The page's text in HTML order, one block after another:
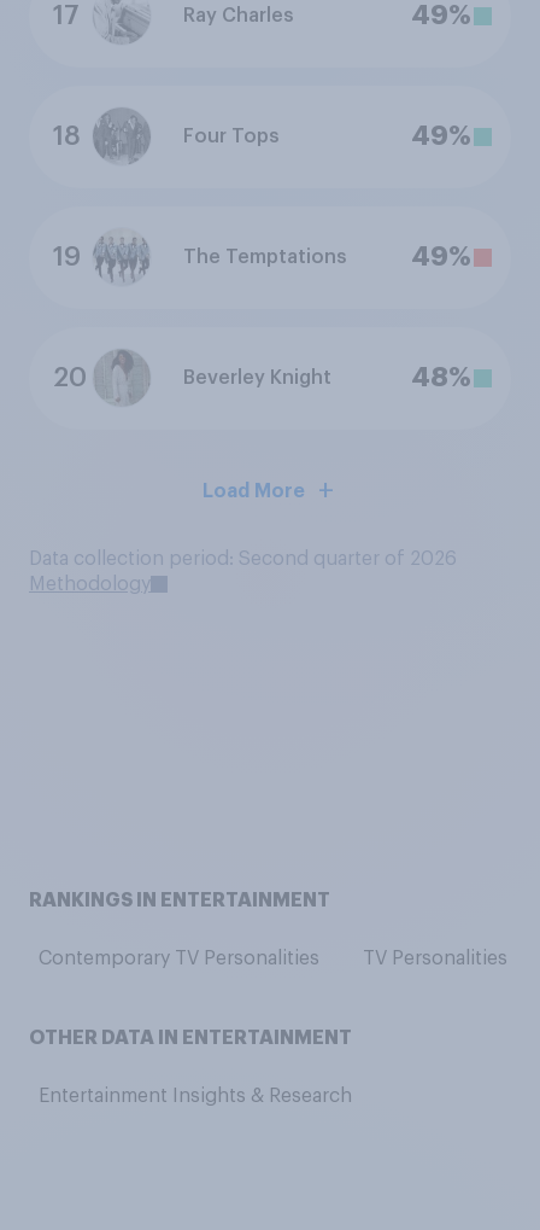
17 Ray Charles 49%
18 Four Tops 49%
19 The Temptations 49%
20 Beverley Knight 48%
Load More
Data collection period: Second quarter of 2026
Methodology
RANKINGS IN ENTERTAINMENT
Contemporary TV Personalities TV Personalities
OTHER DATA IN ENTERTAINMENT
Entertainment Insights & Research